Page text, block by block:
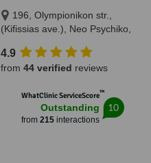
196, Olympionikon str.,
(Kifissias ave.), Neo Psychiko,
4.9
from 44 verified reviews
WhatClinic ServiceScore™
Outstanding
from 215interactions
10